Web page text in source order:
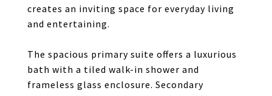
creates an inviting space for everyday living
and entertaining.
The spacious primary suite offers a luxurious
bath with a tiled walk-in shower and
frameless glass enclosure. Secondary